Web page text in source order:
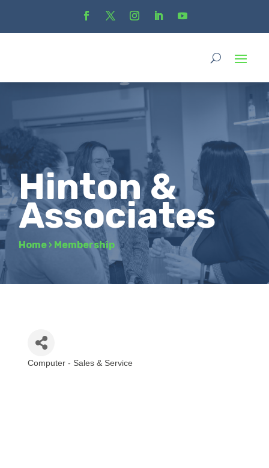
Hinton &
Associates
Home › Membership
Computer - Sales & Service